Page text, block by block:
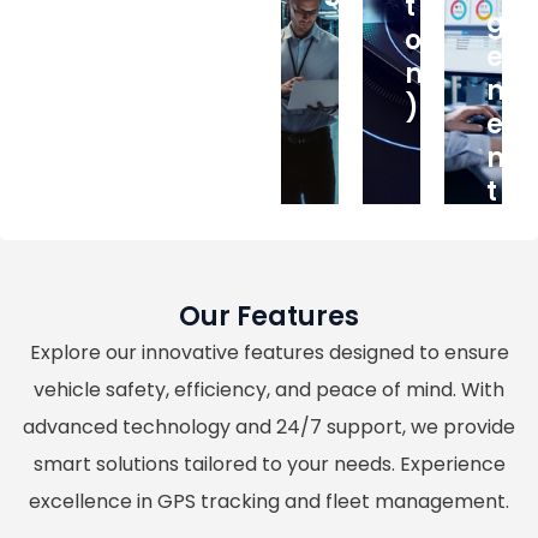
O
M
)
G
E
M
E
N
T
Our Features
Explore our innovative features designed to ensure
vehicle safety, efficiency, and peace of mind. With
advanced technology and 24/7 support, we provide
smart solutions tailored to your needs. Experience
excellence in GPS tracking and fleet management.